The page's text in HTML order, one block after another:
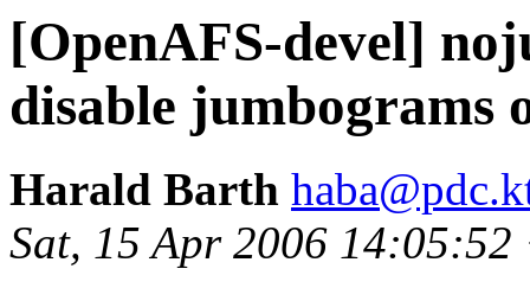
[OpenAFS-devel]
disable jumbograms
Harald Barth
Sat, 15 Apr 2006